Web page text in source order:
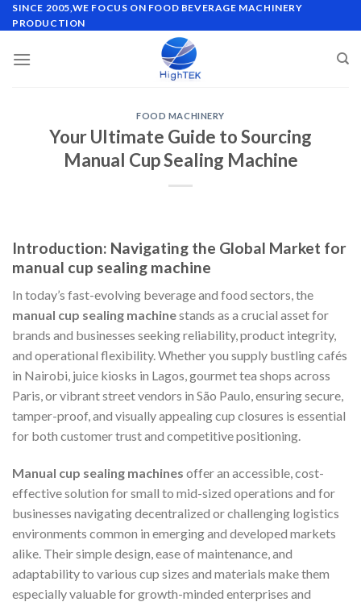
Skip
to
SINCE 2005,WE FOCUS ON FOOD BEVERAGE MACHINERY
PRODUCTION
FOOD MACHINERY
Your Ultimate Guide to Sourcing
Manual Cup Sealing Machine
Introduction: Navigating the Global Market for
manual cup sealing machine
In today’s fast-evolving beverage and food sectors, the
manual cup sealing machinestands as a crucial asset for
brands and businesses seeking reliability, product integrity,
and operational flexibility. Whether you supply bustling cafés
in Nairobi, juice kiosks in Lagos, gourmet tea shops across
Paris, or vibrant street vendors in São Paulo, ensuring secure,
tamper-proof, and visually appealing cup closures is essential
for both customer trust and competitive positioning.
Manual cup sealing machines offer an accessible, cost-
effective solution for small to mid-sized operations and for
businesses navigating decentralized or challenging logistics
environments common in emerging and developed markets
alike. Their simple design, ease of maintenance, and
adaptability to various cup sizes and materials make them
especially valuable for growth-minded enterprises and